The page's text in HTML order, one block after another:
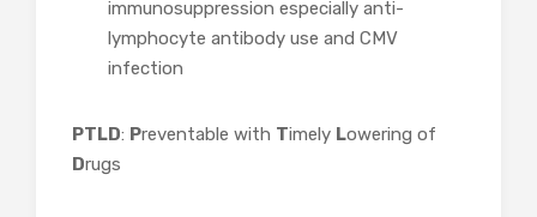
immunosuppression especially anti-
lymphocyte antibody use and CMV
infection
PTLD: Preventable with Timely Lowering of
Drugs